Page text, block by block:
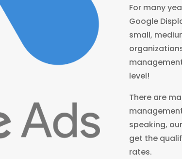
For many
Google
small,
level!
There are
speaking,
get the
rates.